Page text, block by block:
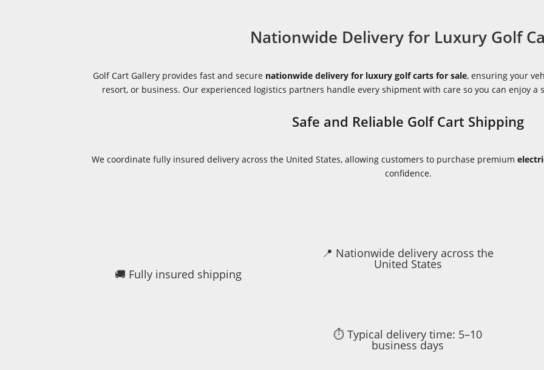
Nationwide Delivery for Luxury Golf
Golf Cart Gallery provides fast and secure nationwide delivery for luxury golf carts for sale, ensuring your
resort, or business. Our experienced logistics partners handle every shipment with care so you can enjoy
Safe and Reliable Golf Cart Shipping
We coordinate fully insured delivery across the United States, allowing customers to purchase premium
confidence.
🚚 Fully insured shipping
📍 Nationwide delivery across the
United States
⏱ Typical delivery time: 5–10
business days